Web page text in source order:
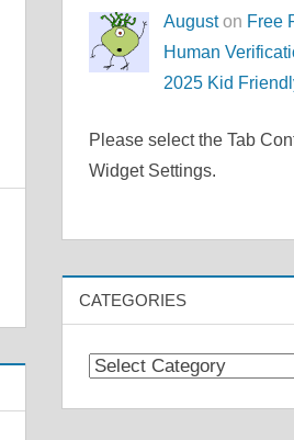
Auguston Free
Human
2025 Kid
Please select the Tab
Widget Settings.
CATEGORIES
Categories